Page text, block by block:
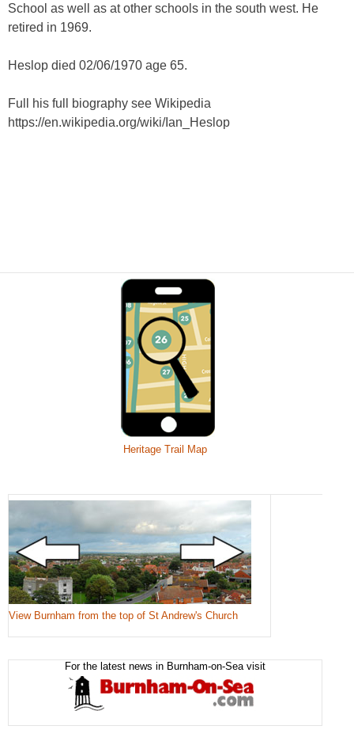
School as well as at other schools in the south west. He
retired in 1969.
Heslop died 02/06/1970 age 65.
Full his full biography see Wikipedia
https://en.wikipedia.org/wiki/Ian_Heslop
Heritage Trail Map
View Burnham from the top of St Andrew's Church
For the latest news in Burnham-on-Sea visit